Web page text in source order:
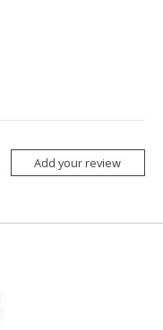
Add your review